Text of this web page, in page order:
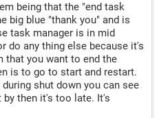
being that the "end task
big blue "thank you" and is
task manager is in mid
do any thing else because it's
you want to end the
is to go to start and restart.
shut down you can see
then it's too late. It's